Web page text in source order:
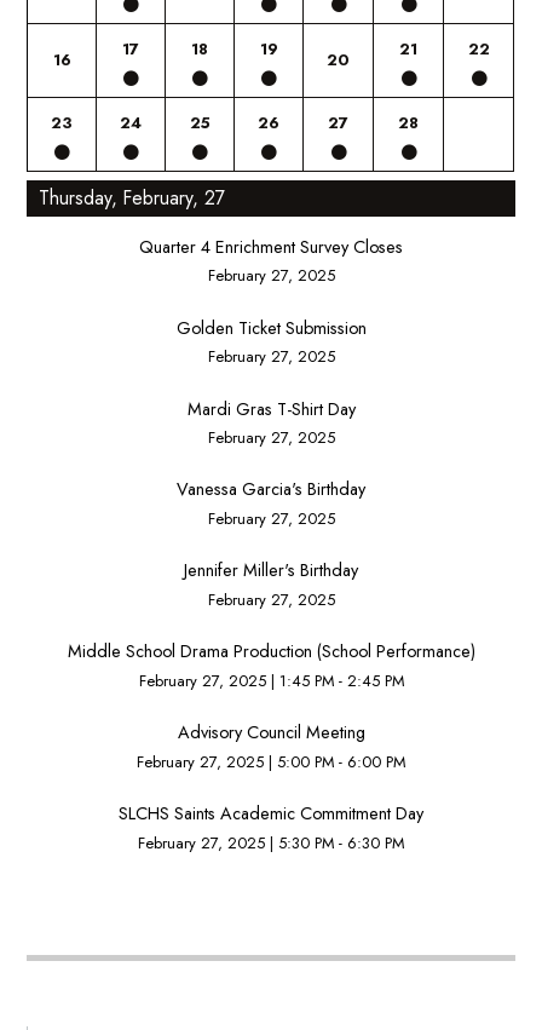
16 17 18 19 20 21 22
23 24 25 26 27 28
Thursday, February, 27
Quarter 4 Enrichment Survey Closes
February 27, 2025
Golden Ticket Submission
February 27, 2025
Mardi Gras T-Shirt Day
February 27, 2025
Vanessa Garcia's Birthday
February 27, 2025
Jennifer Miller's Birthday
February 27, 2025
Middle School Drama Production (School Performance)
February 27, 2025 | 1:45 PM - 2:45 PM
Advisory Council Meeting
February 27, 2025 | 5:00 PM - 6:00 PM
SLCHS Saints Academic Commitment Day
February 27, 2025 | 5:30 PM - 6:30 PM